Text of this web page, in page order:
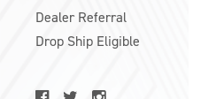
Dealer Referral
Drop Ship Eligible